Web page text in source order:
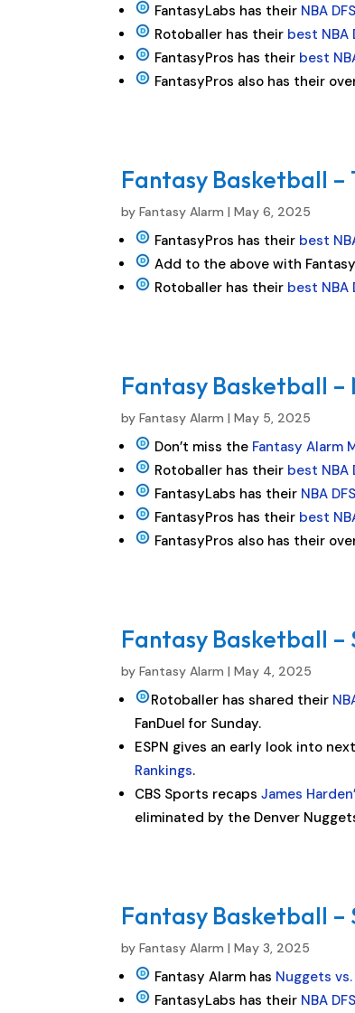
FantasyLabs has their NBA
Rotoballer has their best NBA
FantasyPros has their best
FantasyPros also has their
Fantasy Basketball –
byFantasy Alarm |May 6, 2025
FantasyPros has their best
Add to the above with
Rotoballer has their best NBA
Fantasy Basketball –
byFantasy Alarm |May 5, 2025
Don’t miss the Fantasy Alarm
Rotoballer has their best NBA
FantasyLabs has their NBA
FantasyPros has their best
FantasyPros also has their
Fantasy Basketball –
byFantasy Alarm |May 4, 2025
Rotoballer has shared their
FanDuel for Sunday.
ESPN gives an early look into
Rankings.
CBS Sports recapsJames
eliminated by the Denver
Fantasy Basketball –
byFantasy Alarm |May 3, 2025
Fantasy Alarm has Nuggets
FantasyLabs has their NBA